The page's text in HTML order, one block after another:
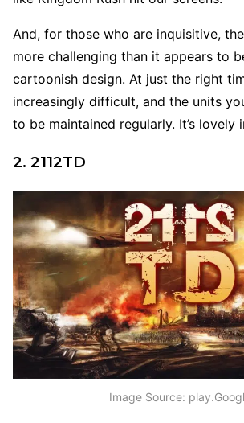
And, for those who are inquisitive,
more challenging than it appears to
cartoonish design. At just the right
increasingly difficult, and the units
to be maintained regularly. It’s lovely
2. 2112TD
Image Source: